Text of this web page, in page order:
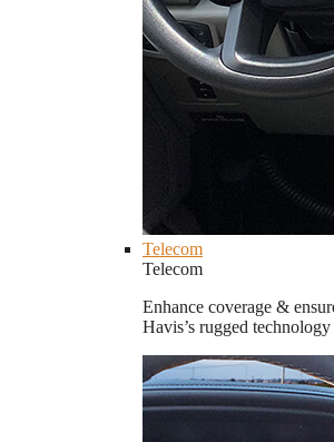
Telecom
Telecom
Enhance coverage &
Havis’s rugged